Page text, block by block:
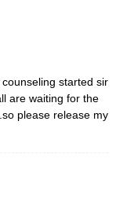
started sir
are waiting for the
please release my